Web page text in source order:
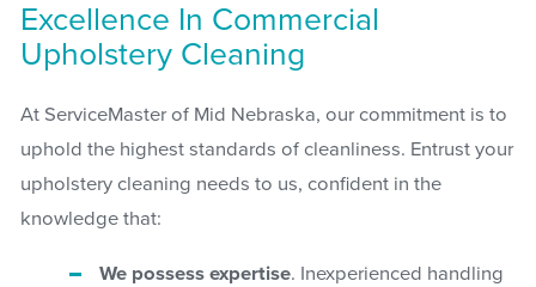
Excellence In Commercial
Upholstery Cleaning
At ServiceMaster of Mid Nebraska, our commitment is to
uphold the highest standards of cleanliness. Entrust your
upholstery cleaning needs to us, confident in the
knowledge that:
We possess expertise. Inexperienced handling